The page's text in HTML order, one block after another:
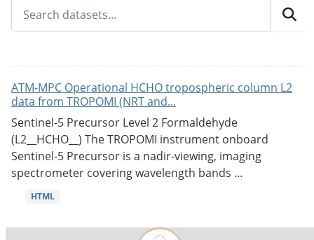
ATM-MPC Operational HCHO tropospheric column L2
data from TROPOMI (NRT and...
Sentinel-5 Precursor Level 2 Formaldehyde
(L2__HCHO__) The TROPOMI instrument onboard
Sentinel-5 Precursor is a nadir-viewing, imaging
spectrometer covering wavelength bands ...
HTML